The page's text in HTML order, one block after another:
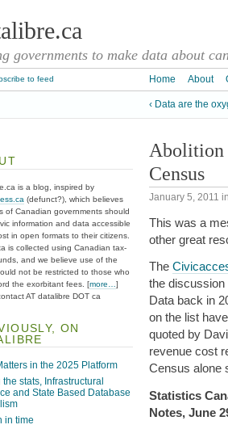
governments to make data about
Home About
to feed
‹ Data are the
Abolition
Census
January 5, 2011
This was a
other great
The
the discussion
Data back in
on the list
quoted by
revenue cost
Census alone
Statistics
Notes, June
is a blog, inspired by
(defunct?), which believes
of Canadian governments should
information and data accessible
in open formats to their citizens.
is collected using Canadian tax-
and we believe use of the
not be restricted to those who
the exorbitant fees. [more…]
AT datalibre DOT ca
ON
in the 2025 Platform
the stats, Infrastructural
and State Based Database
in time